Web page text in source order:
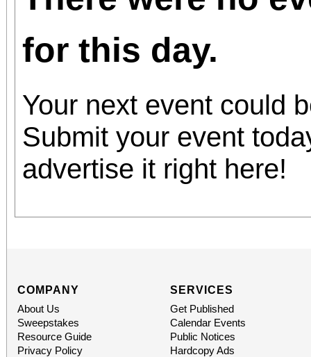
for this day.
Your next event could
Submit your event
advertise it right here!
COMPANY
About Us
Sweepstakes
Resource Guide
Privacy Policy
SERVICES
Get Published
Calendar Events
Public Notices
Hardcopy Ads